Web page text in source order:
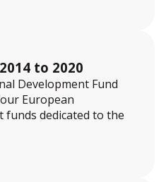
to 2020
Development Fund
European
dedicated to the